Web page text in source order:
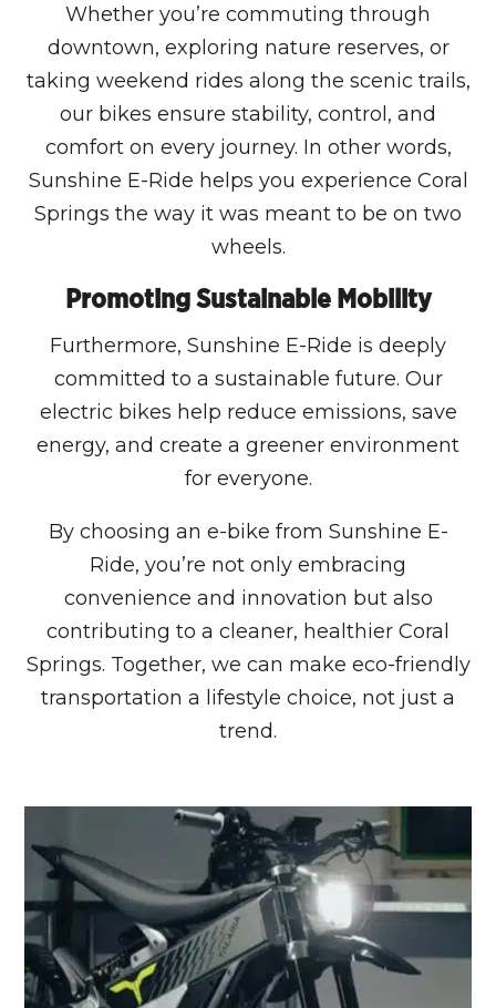
Whether you’re commuting through
downtown, exploring nature reserves, or
taking weekend rides along the scenic trails,
our bikes ensure stability, control, and
comfort on every journey. In other words,
Sunshine E-Ride helps you experience Coral
Springs the way it was meant to be on two
wheels.
Promoting Sustainable Mobility
Furthermore, Sunshine E-Ride is deeply
committed to a sustainable future. Our
electric bikes help reduce emissions, save
energy, and create a greener environment
for everyone.
By choosing an e-bike from Sunshine E-
Ride, you’re not only embracing
convenience and innovation but also
contributing to a cleaner, healthier Coral
Springs. Together, we can make eco-friendly
transportation a lifestyle choice, not just a
trend.